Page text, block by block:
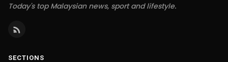
Today's top Malaysian news, sport and lifestyle.
SECTIONS